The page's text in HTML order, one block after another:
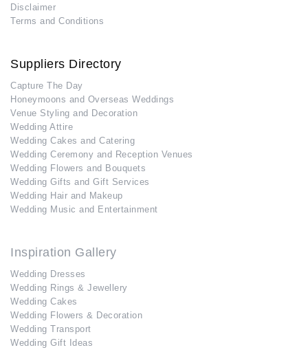
Disclaimer
Terms and Conditions
Suppliers Directory
Capture The Day
Honeymoons and Overseas Weddings
Venue Styling and Decoration
Wedding Attire
Wedding Cakes and Catering
Wedding Ceremony and Reception Venues
Wedding Flowers and Bouquets
Wedding Gifts and Gift Services
Wedding Hair and Makeup
Wedding Music and Entertainment
Inspiration Gallery
Wedding Dresses
Wedding Rings & Jewellery
Wedding Cakes
Wedding Flowers & Decoration
Wedding Transport
Wedding Gift Ideas